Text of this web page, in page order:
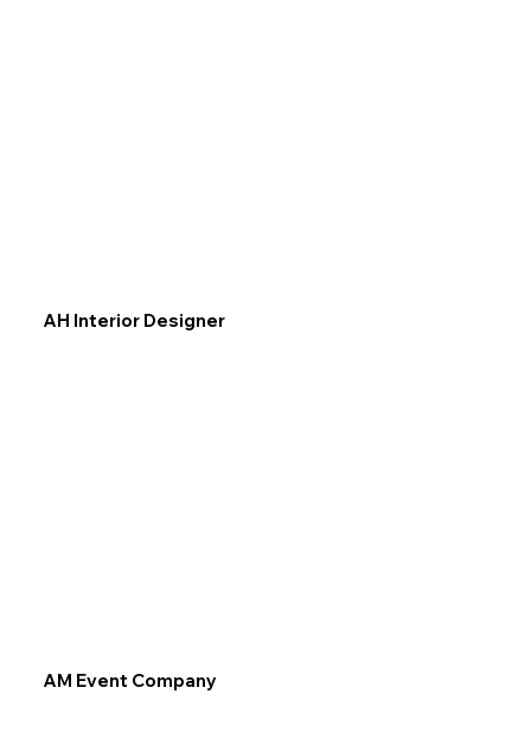
AH Interior Designer
AM Event Company